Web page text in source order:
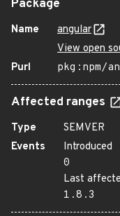
Package
Name
angular
View open
Purl
pkg:npm/
Affected ranges
Type
SEMVER
Events
Introduced
0
Last
1.8.3